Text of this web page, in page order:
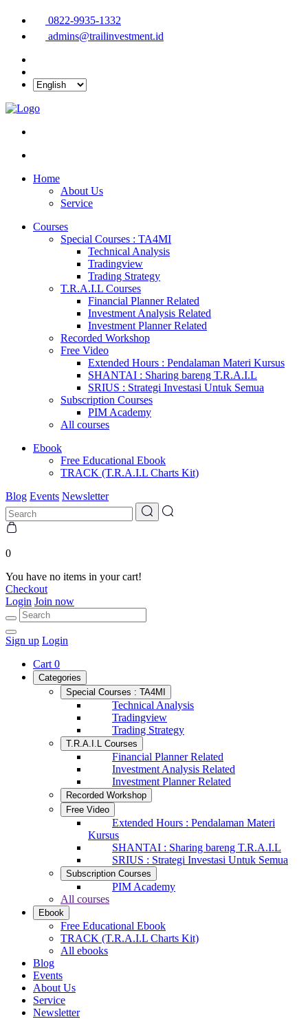
0822-9935-1332
admins@trailinvestment.id
Home
About Us
Service
Courses
Special Courses : TA4MI
Technical Analysis
Tradingview
Trading Strategy
T.R.A.I.L Courses
Financial Planner Related
Investment Analysis Related
Investment Planner Related
Recorded Workshop
Free Video
Extended Hours : Pendalaman Materi Kursus
SHANTAI : Sharing bareng T.R.A.I.L
SRIUS : Strategi Investasi Untuk Semua
Subscription Courses
PIM Academy
All courses
Ebook
Free Educational Ebook
TRACK (T.R.A.I.L Charts Kit)
Blog Events Newsletter
0
You have no items in your cart!
Checkout
Login Join now
Sign up Login
Cart 0
Categories
Special Courses : TA4MI
Technical Analysis
Tradingview
Trading Strategy
T.R.A.I.L Courses
Financial Planner Related
Investment Analysis Related
Investment Planner Related
Recorded Workshop
Free Video
Extended Hours : Pendalaman Materi
Kursus
SHANTAI : Sharing bareng T.R.A.I.L
SRIUS : Strategi Investasi Untuk Semua
Subscription Courses
PIM Academy
All courses
Ebook
Free Educational Ebook
TRACK (T.R.A.I.L Charts Kit)
All ebooks
Blog
Events
About Us
Service
Newsletter